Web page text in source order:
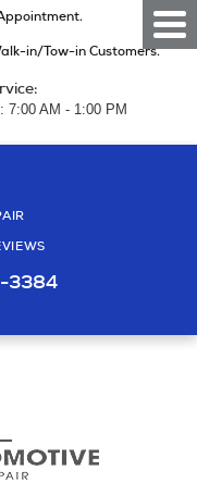
in/Tow-in Customers.
7:00 AM - 1:00 PM
3384